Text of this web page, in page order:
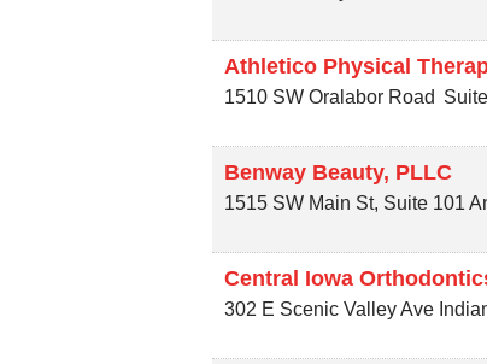
Athletico Physical
1510 SW Oralabor Road
Benway Beauty, PLLC
1515 SW Main St, Suite 101
Central Iowa
302 E Scenic Valley Ave